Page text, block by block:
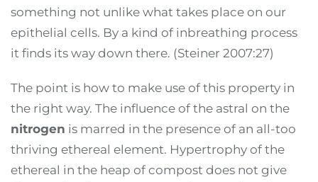
something not unlike what takes place on our
epithelial cells. By a kind of inbreathing process
it finds its way down there. (Steiner 2007:27)
The point is how to make use of this property in
the right way. The influence of the astral on the
nitrogen is marred in the presence of an all-too
thriving ethereal element. Hypertrophy of the
ethereal in the heap of compost does not give